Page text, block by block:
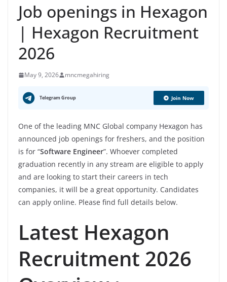
Job openings in Hexagon
| Hexagon Recruitment
2026
May 9, 2026 mncmegahiring
Telegram Group Join Now
One of the leading MNC Global company Hexagon has
announced job openings for freshers, and the position
is for “Software Engineer”. Whoever completed
graduation recently in any stream are eligible to apply
and are looking to start their careers in tech
companies, it will be a great opportunity. Candidates
can apply online. Please find full details below.
Latest Hexagon
Recruitment 2026